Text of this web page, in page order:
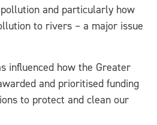
and particularly how
to rivers – a major issue
influenced how the Greater
and prioritised funding
to protect and clean our